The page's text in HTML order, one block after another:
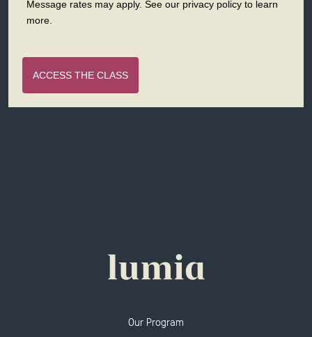
Message rates may apply. See our privacy policy to learn
more.
ACCESS THE CLASS
Our Program